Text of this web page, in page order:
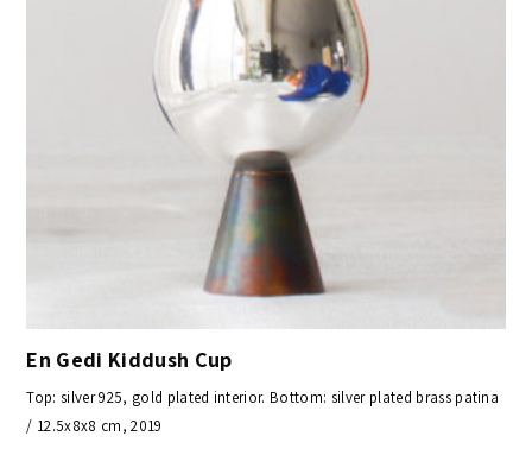
En Gedi Kiddush Cup
Top: silver 925, gold plated interior. Bottom: silver plated brass patina
/ 12.5x8x8 cm, 2019